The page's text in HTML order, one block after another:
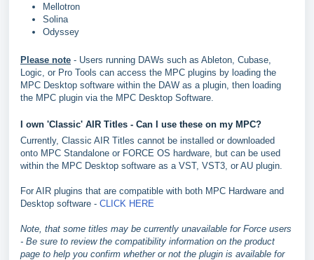
Mellotron
Solina
Odyssey
Please note - Users running DAWs such as Ableton, Cubase,
Logic, or Pro Tools can access the MPC plugins by loading the
MPC Desktop software within the DAW as a plugin, then loading
the MPC plugin via the MPC Desktop Software.
I own 'Classic' AIR Titles - Can I use these on my MPC?
Currently, Classic AIR Titles cannot be installed or downloaded
onto MPC Standalone or FORCE OS hardware, but can be used
within the MPC Desktop software as a VST, VST3, or AU plugin.
For AIR plugins that are compatible with both MPC Hardware and
Desktop software - CLICK HERE
Note, that some titles may be currently unavailable for Force users
- Be sure to review the compatibility information on the product
page to help you confirm whether or not the plugin is available for